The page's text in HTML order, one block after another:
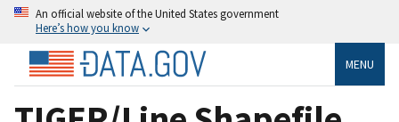
An official website of the United States government
Here’s how you know
MENU